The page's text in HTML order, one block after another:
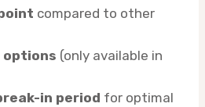
compared to other
options (only available in
in period for optimal